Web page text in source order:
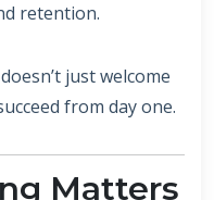
retention.
just welcome
from day one.
Matters